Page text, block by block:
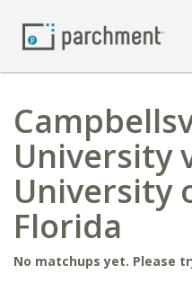
University
University
Florida
No matchups yet. Please